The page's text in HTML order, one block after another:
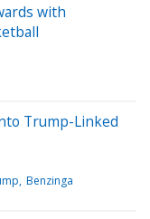
with
Trump-Linked
Benzinga